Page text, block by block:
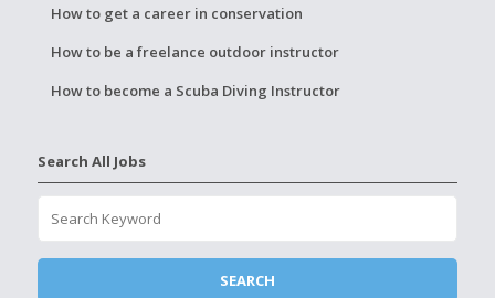
How to get a career in conservation
How to be a freelance outdoor instructor
How to become a Scuba Diving Instructor
Search All Jobs